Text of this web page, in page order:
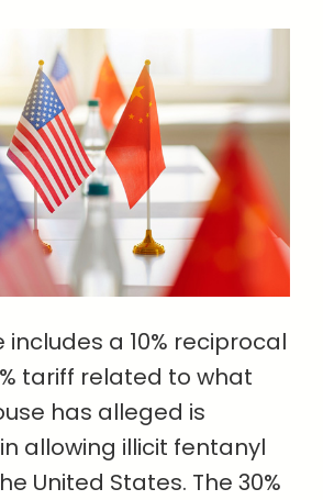
includes a 10% reciprocal
tariff related to what
has alleged is
allowing illicit fentanyl
United States. The 30%